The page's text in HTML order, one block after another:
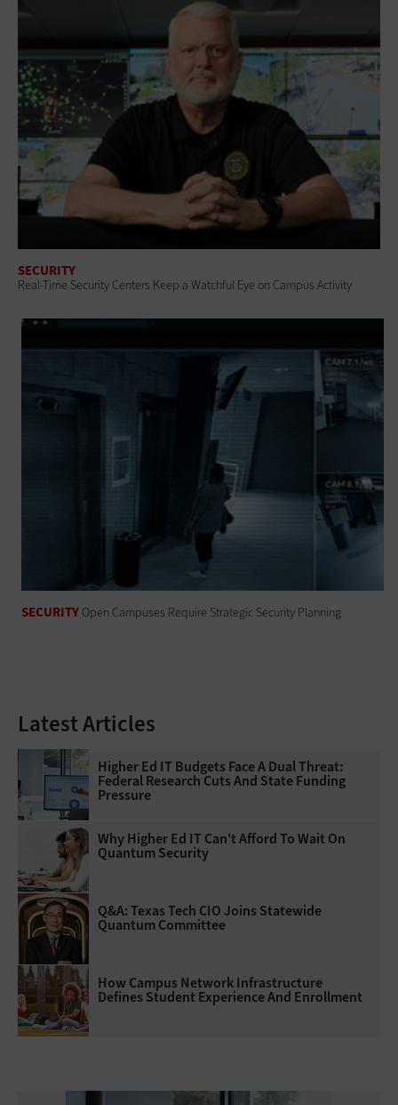
SECURITY
Real-Time Security Centers Keep a Watchful Eye on Campus Activity
SECURITY Open Campuses Require Strategic Security Planning
Latest Articles
Higher Ed IT Budgets Face A Dual Threat:
Federal Research Cuts And State Funding
Pressure
Why Higher Ed IT Can't Afford To Wait On
Quantum Security
Q&A: Texas Tech CIO Joins Statewide
Quantum Committee
How Campus Network Infrastructure
Defines Student Experience And Enrollment